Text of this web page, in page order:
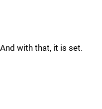
And with that, it is set.